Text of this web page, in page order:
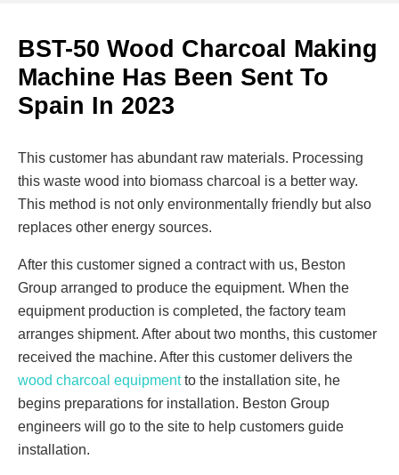
BST-50 Wood Charcoal Making
Machine Has Been Sent To
Spain In 2023
This customer has abundant raw materials. Processing
this waste wood into biomass charcoal is a better way.
This method is not only environmentally friendly but also
replaces other energy sources.
After this customer signed a contract with us, Beston
Group arranged to produce the equipment. When the
equipment production is completed, the factory team
arranges shipment. After about two months, this customer
received the machine. After this customer delivers the
wood charcoal equipmentto the installation site, he
begins preparations for installation. Beston Group
engineers will go to the site to help customers guide
installation.